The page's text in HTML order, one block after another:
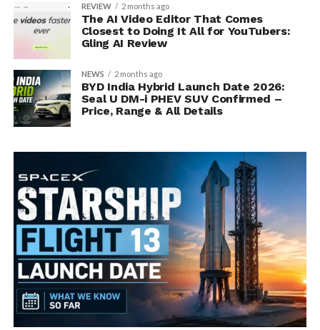
REVIEW 2 months ago
The AI Video Editor That Comes
Closest to Doing It All for YouTubers:
Gling AI Review
NEWS 2 months ago
BYD India Hybrid Launch Date 2026:
Seal U DM-i PHEV SUV Confirmed –
Price, Range & All Details